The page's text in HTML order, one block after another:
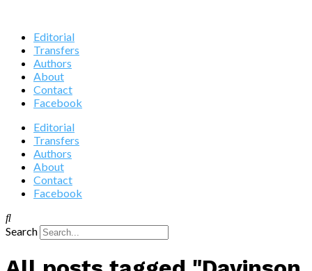
Editorial
Transfers
Authors
About
Contact
Facebook
Editorial
Transfers
Authors
About
Contact
Facebook
Search